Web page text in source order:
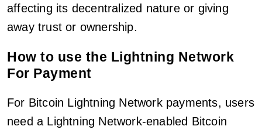
affecting its decentralized nature or giving
away trust or ownership.
How to use the Lightning Network
For Payment
For Bitcoin Lightning Network payments, users
need a Lightning Network-enabled Bitcoin